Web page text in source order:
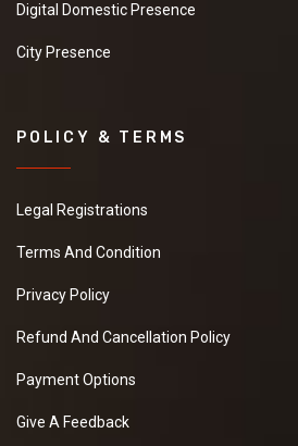
Digital Domestic Presence
City Presence
POLICY & TERMS
Legal Registrations
Terms And Condition
Privacy Policy
Refund And Cancellation Policy
Payment Options
Give A Feedback